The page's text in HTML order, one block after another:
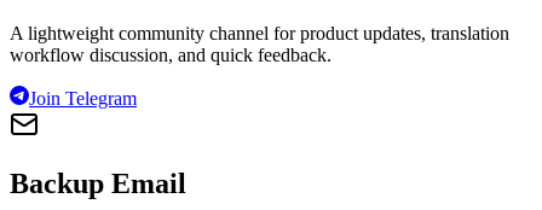
A lightweight community channel for product updates, translation
workflow discussion, and quick feedback.
Join Telegram
Backup Email